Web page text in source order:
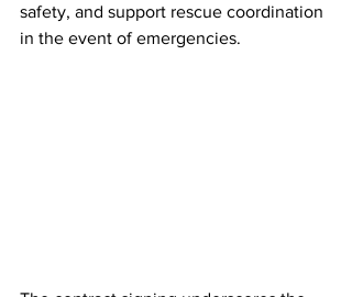
safety, and support rescue coordination
in the event of emergencies.